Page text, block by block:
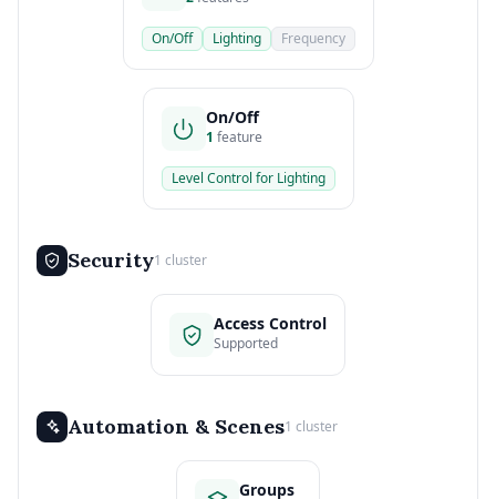
On/Off Lighting Frequency
On/Off
1 feature
Level Control for Lighting
Security1 cluster
Access Control
Supported
Automation & Scenes1 cluster
Groups